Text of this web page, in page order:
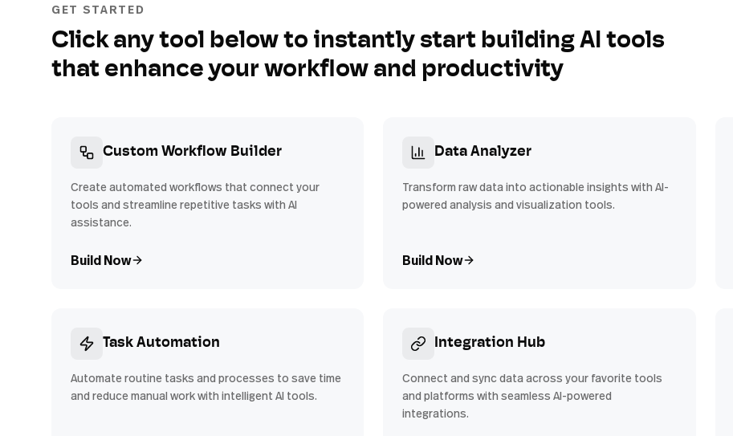
GET STARTED
Click any tool below to instantly start building AI tools
that enhance your workflow and productivity
Custom Workflow Builder
Create automated workflows that connect your
tools and streamline repetitive tasks with AI
assistance.
Build Now
Data Analyzer
Transform raw data into actionable insights with AI-
powered analysis and visualization tools.
Build Now
Task Automation
Automate routine tasks and processes to save time
and reduce manual work with intelligent AI tools.
Integration Hub
Connect and sync data across your favorite tools
and platforms with seamless AI-powered
integrations.